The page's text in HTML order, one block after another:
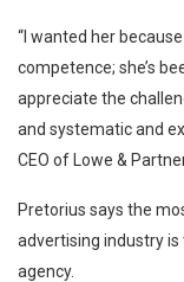
“I wanted her
competence; she’s
appreciate the
and systematic and
CEO of Lowe &
Pretorius says the
advertising industry
agency.